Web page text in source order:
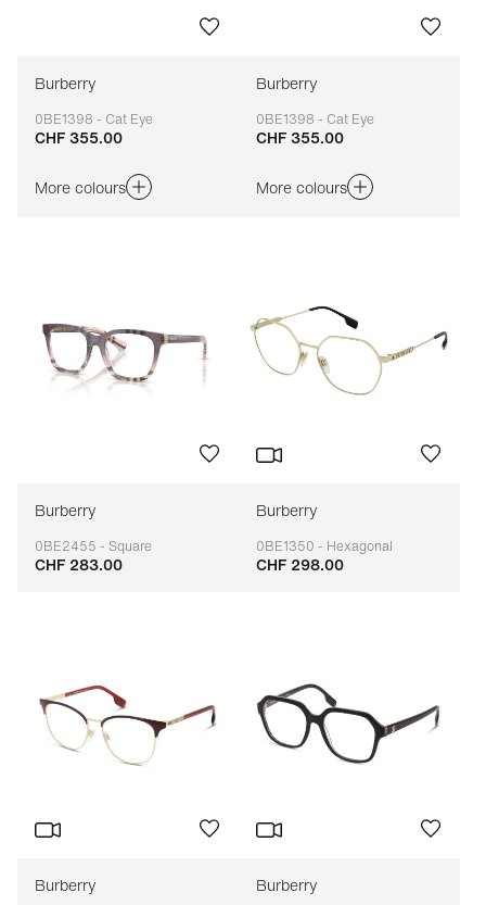
Burberry
0BE1398 - Cat Eye
Adaptable
CHF 355.00
More colours
Burberry
0BE1398 - Cat Eye
Adaptable
CHF 355.00
More colours
Burberry
0BE2455 - Square
Adaptable
CHF 283.00
Burberry
0BE1350 - Hexagonal
Adaptable
CHF 298.00
Burberry Burberry